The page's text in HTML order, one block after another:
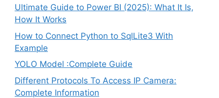
Ultimate Guide to Power BI (2025): What It Is,
How It Works
How to Connect Python to SqlLite3 With
Example
YOLO Model :Complete Guide
Different Protocols To Access IP Camera:
Complete Information